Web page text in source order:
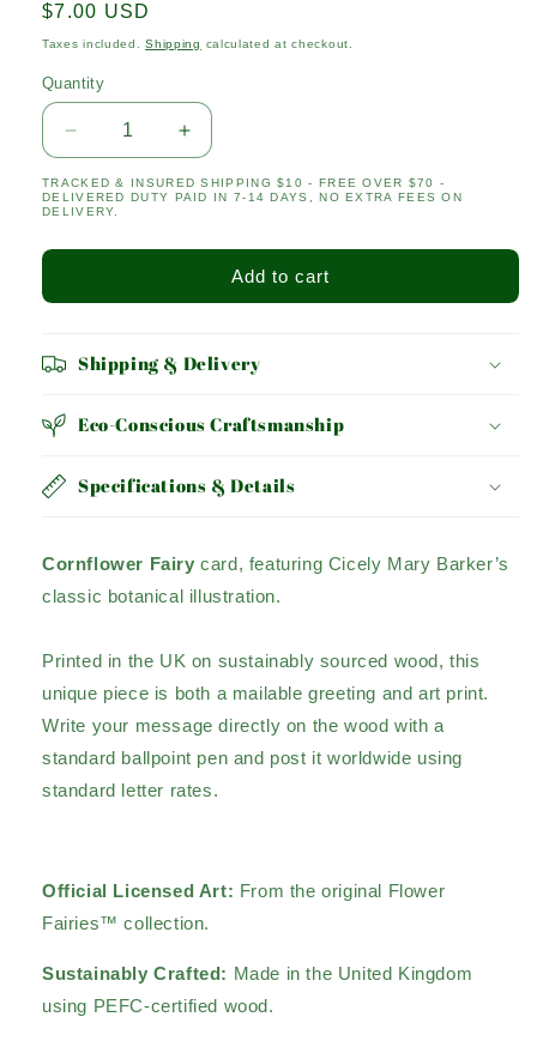
Regular
price
$7.00 USD
Taxes included.Shipping calculated at checkout.
Quantity
Quantity
Decrease
quantity
for
Cornflower
Increase
quantity
for
TRACKED & INSURED SHIPPING $10 - FREE OVER $70 -
DELIVERED DUTY PAID IN 7-14 DAYS, NO EXTRA FEES ON
DELIVERY.
Add to cart
Shipping & Delivery
Eco-Conscious Craftsmanship
Specifications & Details
Cornflower Fairy card, featuring Cicely Mary Barker’s
classic botanical illustration.
Printed in the UK on sustainably sourced wood, this
unique piece is both a mailable greeting and art print.
Write your message directly on the wood with a
standard ballpoint pen and post it worldwide using
standard letter rates.
Official Licensed Art: From the original Flower
Fairies™ collection.
Sustainably Crafted: Made in the United Kingdom
using PEFC-certified wood.